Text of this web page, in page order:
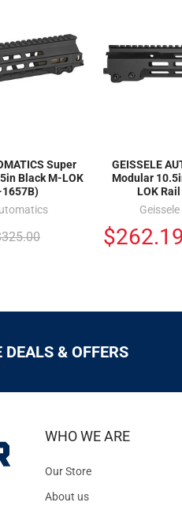
Super
Black M-LOK
GEISSELE
Modular
LOK
$262.19
& OFFERS
WHO WE ARE
Our Store
About us